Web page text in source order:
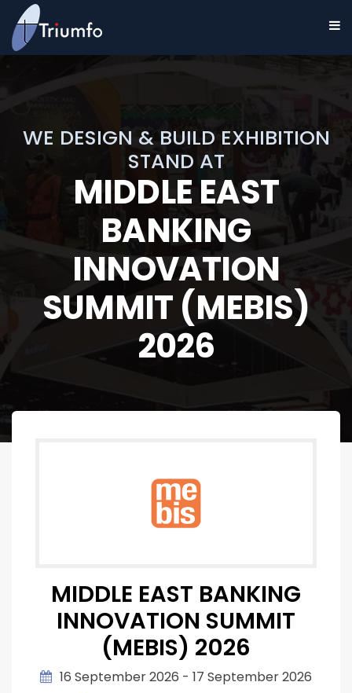
WE DESIGN & BUILD EXHIBITION
STAND AT
MIDDLE EAST
BANKING
INNOVATION
SUMMIT (MEBIS)
2026
MIDDLE EAST BANKING
INNOVATION SUMMIT
(MEBIS) 2026
16 September 2026 - 17 September 2026